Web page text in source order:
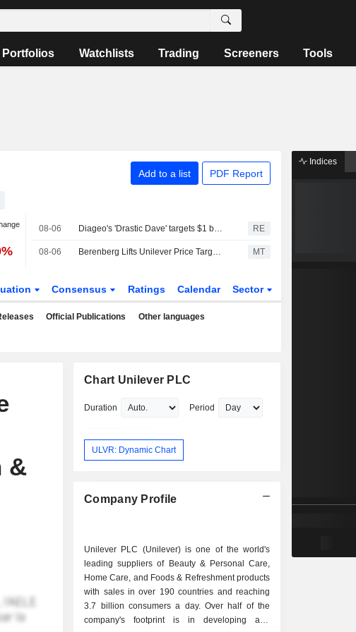
Portfolios Watchlists Trading Screeners Tools
Add to a list PDF Report
08-06 Diageo's 'Drastic Dave' targets $1 billion cost savings to confront weak growth RE
08-06 Berenberg Lifts Unilever Price Target, Forecasts as Q2 Volume Growth Beats Expectations; Hold Maintained MT
Consensus Ratings Calendar Sector
Official Publications Other languages
&
Chart Unilever PLC
Duration Period
ULVR: Dynamic Chart
Company Profile
Unilever PLC (Unilever) is one of the world's
leading suppliers of Beauty & Personal Care,
Home Care, and Foods & Refreshment products
with sales in over 190 countries and reaching
3.7 billion consumers a day. Over half of the
company's footprint is in developing and
Indices